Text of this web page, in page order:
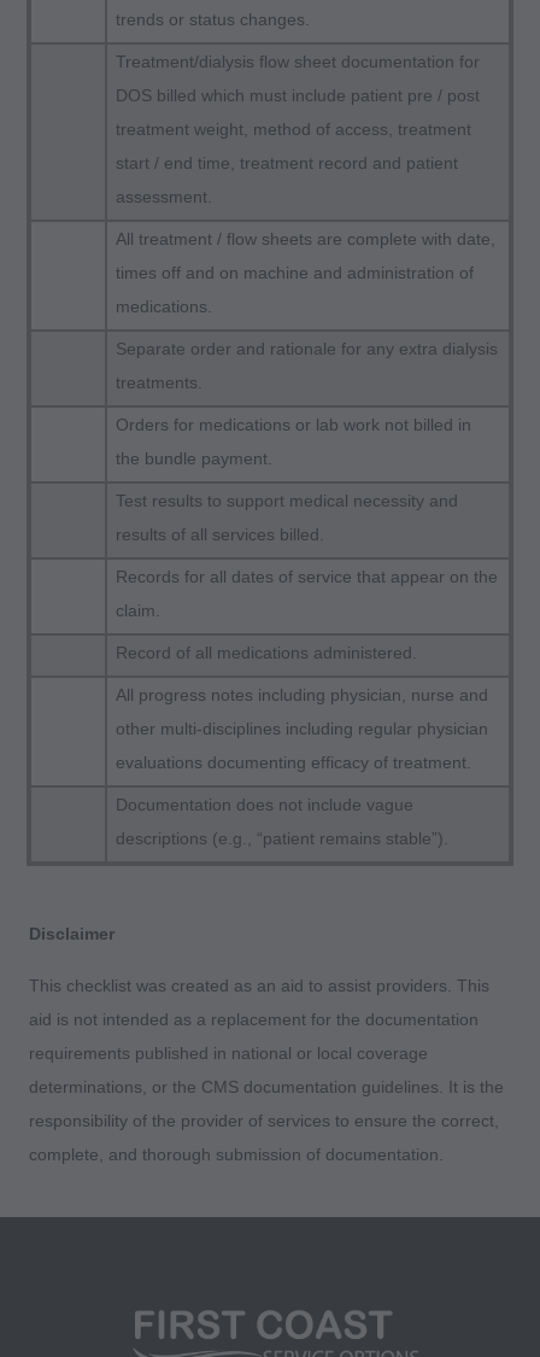
trends or status changes.
Treatment/dialysis flow sheet documentation for
DOS billed which must include patient pre / post
treatment weight, method of access, treatment
start / end time, treatment record and patient
assessment.
All treatment / flow sheets are complete with date,
times off and on machine and administration of
medications.
Separate order and rationale for any extra dialysis
treatments.
Orders for medications or lab work not billed in
the bundle payment.
Test results to support medical necessity and
results of all services billed.
Records for all dates of service that appear on the
claim.
Record of all medications administered.
All progress notes including physician, nurse and
other multi-disciplines including regular physician
evaluations documenting efficacy of treatment.
Documentation does not include vague
descriptions (e.g., “patient remains stable”).
Disclaimer
This checklist was created as an aid to assist providers. This
aid is not intended as a replacement for the documentation
requirements published in national or local coverage
determinations, or the CMS documentation guidelines. It is the
responsibility of the provider of services to ensure the correct,
complete, and thorough submission of documentation.
United States for the sole use by yourself,
employees and agents. Use is limited to use in
Medicare, Medicaid, or other programs
administered by the Centers for Medicare and
Health Care Financing Administration (HCFA).
You agree to take all necessary steps to insure
that your employees and agents abide by the
terms of this agreement. Any use not authorized
herein is prohibited, including by way of
illustration and not by way of limitation, making
copies of CPT for resale and/or license,
bound by this agreement, creating any modified
commercial use of CPT. License to use CPT for
any use not authorized here in must be obtained
through the AMA, CPT Intellectual Property
Services, 515 N. State Street, Chicago, IL
60610. Applications are available at the AMA
website. Applicable FARS/DFARS restrictions
AMA Disclaimer of Warranties and Liabilities
not limited to, the implied warranties of
interpretation of information contained or not
contained in this file/product. This agreement